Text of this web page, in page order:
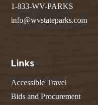
1-833-WV-PARKS
info@wvstateparks.com
Links
Accessible Travel
Bids and Procurement